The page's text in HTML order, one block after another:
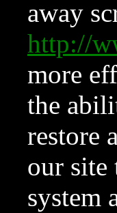
away
http://
more
the
restore
our site
system